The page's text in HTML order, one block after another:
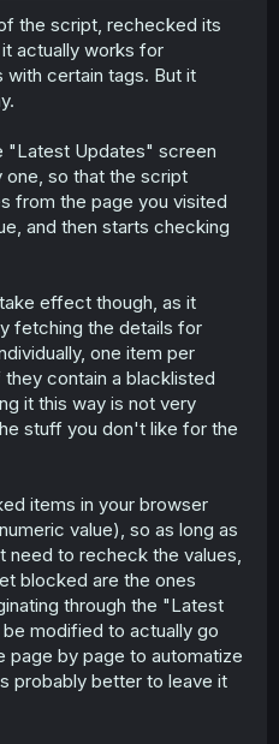
the script, rechecked its
actually works for
certain tags. But it
"Latest Updates" screen
one, so that the script
from the page you visited
and then starts checking
effect though, as it
fetching the details for
one item per
contain a blacklisted
it this way is not very
stuff you don't like for the
items in your browser
value), so as long as
to recheck the values,
blocked are the ones
through the "Latest
modified to actually go
page by page to automatize
probably better to leave it